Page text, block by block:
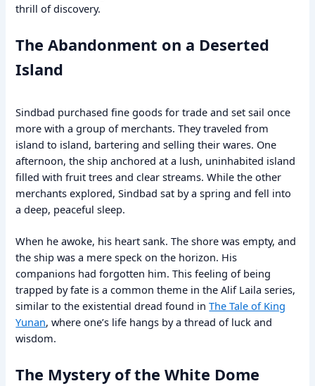
thrill of discovery.
The Abandonment on a Deserted
Island
Sindbad purchased fine goods for trade and set sail once
more with a group of merchants. They traveled from
island to island, bartering and selling their wares. One
afternoon, the ship anchored at a lush, uninhabited island
filled with fruit trees and clear streams. While the other
merchants explored, Sindbad sat by a spring and fell into
a deep, peaceful sleep.
When he awoke, his heart sank. The shore was empty, and
the ship was a mere speck on the horizon. His
companions had forgotten him. This feeling of being
trapped by fate is a common theme in the Alif Laila series,
similar to the existential dread found inThe Tale of King
Yunan, where one’s life hangs by a thread of luck and
wisdom.
The Mystery of the White Dome